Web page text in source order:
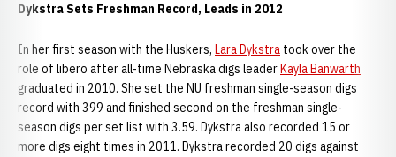
Dykstra Sets Freshman Record, Leads in 2012
In her first season with the Huskers, Lara Dykstra took over the
role of libero after all-time Nebraska digs leaderKayla Banwarth
graduated in 2010. She set the NU freshman single-season digs
record with 399 and finished second on the freshman single-
season digs per set list with 3.59. Dykstra also recorded 15 or
more digs eight times in 2011. Dykstra recorded 20 digs against